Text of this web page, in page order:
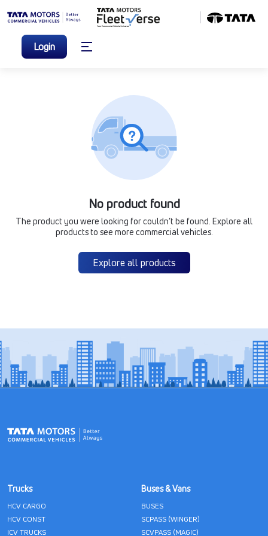
Login
No product found
The product you were looking for couldn’t be found. Explore all
products to see more commercial vehicles.
Explore all products
Trucks
HCV CARGO
HCV CONST
ICV TRUCKS
Buses & Vans
BUSES
SCPASS (WINGER)
SCVPASS (MAGIC)